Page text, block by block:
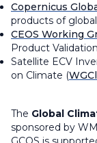
Copernicus
products of
CEOS Working
Product
Satellite ECV
on Climate (
The Global
sponsored by